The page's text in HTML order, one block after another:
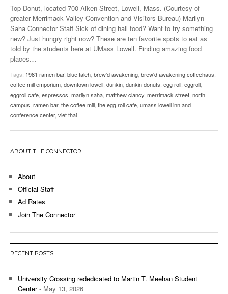
Top Donut, located 700 Aiken Street, Lowell, Mass. (Courtesy of
greater Merrimack Valley Convention and Visitors Bureau) Marilyn
Saha Connector Staff Sick of dining hall food? Want to try something
new? Just hungry right now? These are ten favorite spots to eat as
told by the students here at UMass Lowell. Finding amazing food
places…
Tags: 1981 ramen bar, blue taleh brew'd awakening brew'd awakening coffeehaus
coffee mill emporium downtown lowell dunkin dunkin donuts egg roll eggroll
eggroll cafe espressos marilyn saha matthew clancy merrimack street north
campus ramen bar, the coffee mill the egg roll cafe umass lowell inn and
conference center, viet thai
ABOUT THE CONNECTOR
About
Official Staff
Ad Rates
Join The Connector
RECENT POSTS
University Crossing rededicated to Martin T. Meehan Student
Center- May 13, 2026